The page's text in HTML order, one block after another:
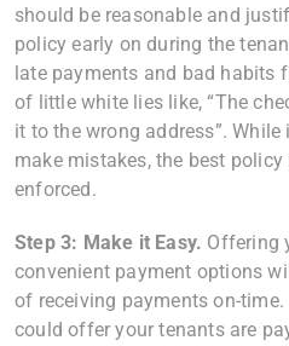
should be reasonable and
policy early on during the
late payments and bad habits
of little white lies like, “The
it to the wrong address”.
make mistakes, the best
enforced.
Step 3: Make it Easy. Offering
convenient payment options
of receiving payments on-
could offer your tenants are